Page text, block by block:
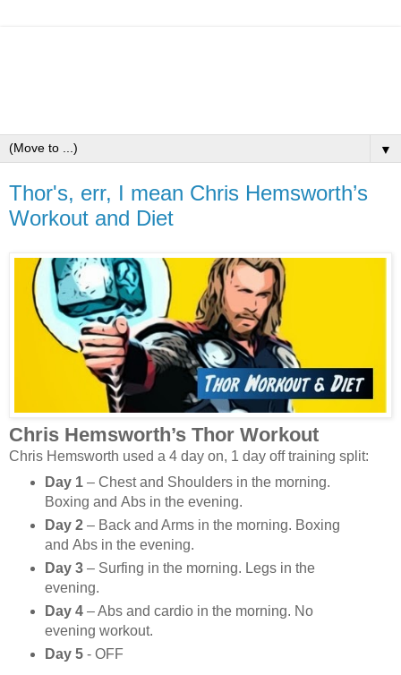
▼
Thor's, err, I mean Chris Hemsworth’s
Workout and Diet
Chris Hemsworth’s Thor Workout
Chris Hemsworth used a 4 day on, 1 day off training split:
Day 1– Chest and Shoulders in the morning.
Boxing and Abs in the evening.
Day 2– Back and Arms in the morning. Boxing
and Abs in the evening.
Day 3– Surfing in the morning. Legs in the
evening.
Day 4– Abs and cardio in the morning. No
evening workout.
Day 5 - OFF